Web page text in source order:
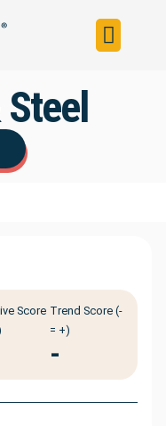
Steel
Score Trend Score (-
= +)
-